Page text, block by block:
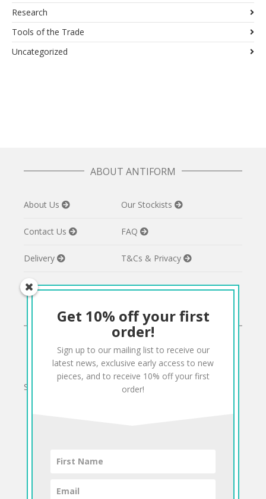
Research
Tools of the Trade
Uncategorized
ABOUT ANTIFORM
About Us Our Stockists
Contact Us FAQ
Delivery T&Cs & Privacy
CONNECT
TwitterFacebookPinterestInstagram
Sign up to our mailing list for 10% off your order:
Get 10% off your first
order!
Sign up to our mailing list to receive our
latest news, exclusive early access to new
pieces, and to receive 10% off your first
order!